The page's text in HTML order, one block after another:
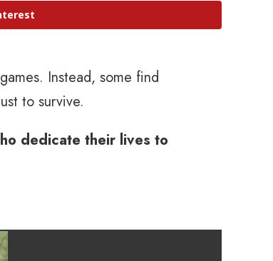
Instead, some find
to survive.
dedicate their lives to